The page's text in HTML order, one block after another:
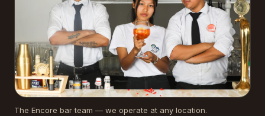
The Encore bar team — we operate at any location.